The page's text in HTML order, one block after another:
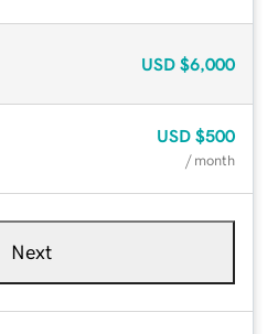
USD $6,000
USD $500
/ month
Next